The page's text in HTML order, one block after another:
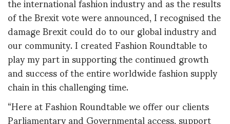
of the Brexit vote were announced, I recognised the
damage Brexit could do to our global industry and
our community. I created Fashion Roundtable to
play my part in supporting the continued growth
and success of the entire worldwide fashion supply
chain in this challenging time.
“Here at Fashion Roundtable we offer our clients